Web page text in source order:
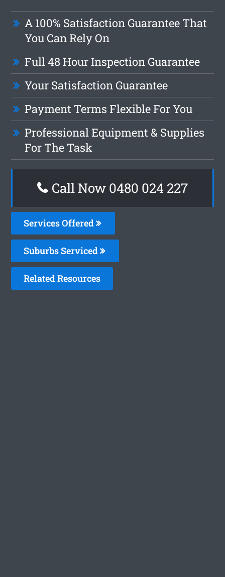
A 100% Satisfaction Guarantee That
You Can Rely On
Full 48 Hour Inspection Guarantee
Your Satisfaction Guarantee
Payment Terms Flexible For You
Professional Equipment & Supplies
For The Task
Call Now 0480 024 227
Services Offered
Suburbs Serviced
Related Resources